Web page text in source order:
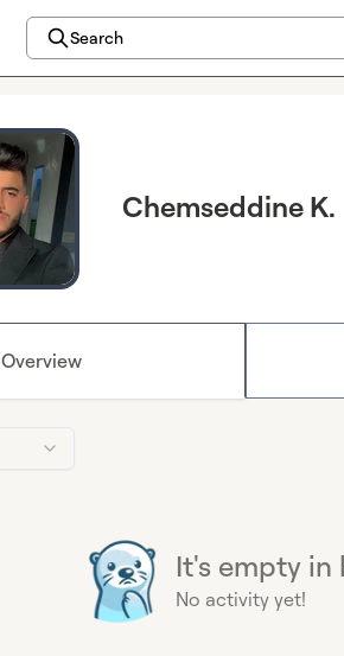
Search
Chemseddine K.
Overview
It's empty in
No activity yet!